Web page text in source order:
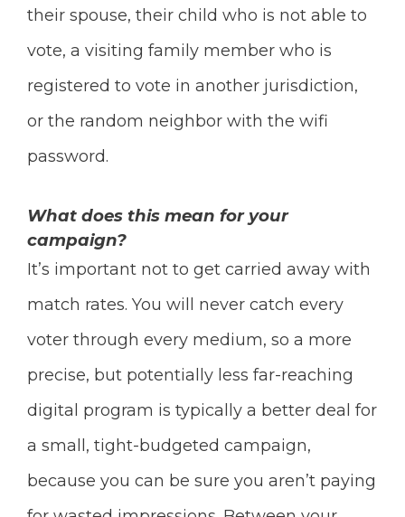
their spouse, their child who is not able to
vote, a visiting family member who is
registered to vote in another jurisdiction,
or the random neighbor with the wifi
password.
What does this mean for your
campaign?
It’s important not to get carried away with
match rates. You will never catch every
voter through every medium, so a more
precise, but potentially less far-reaching
digital program is typically a better deal for
a small, tight-budgeted campaign,
because you can be sure you aren’t paying